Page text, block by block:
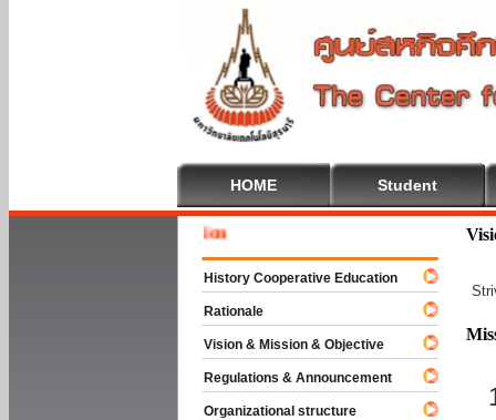
HOME Student
History Cooperative Education
Rationale
Vision & Mission & Objective
Regulations & Announcement
Organizational structure